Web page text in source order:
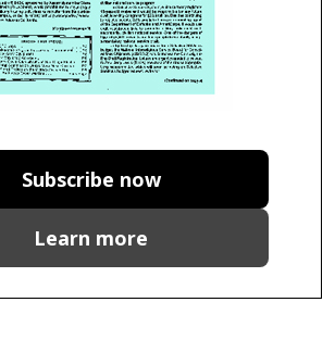
Subscribe now
Learn more